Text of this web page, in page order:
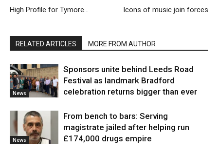
High Profile for Tymore… Icons of music join forces
RELATED ARTICLES MORE FROM AUTHOR
News
Sponsors unite behind Leeds Road
Festival as landmark Bradford
celebration returns bigger than ever
News
From bench to bars: Serving
magistrate jailed after helping run
£174,000 drugs empire